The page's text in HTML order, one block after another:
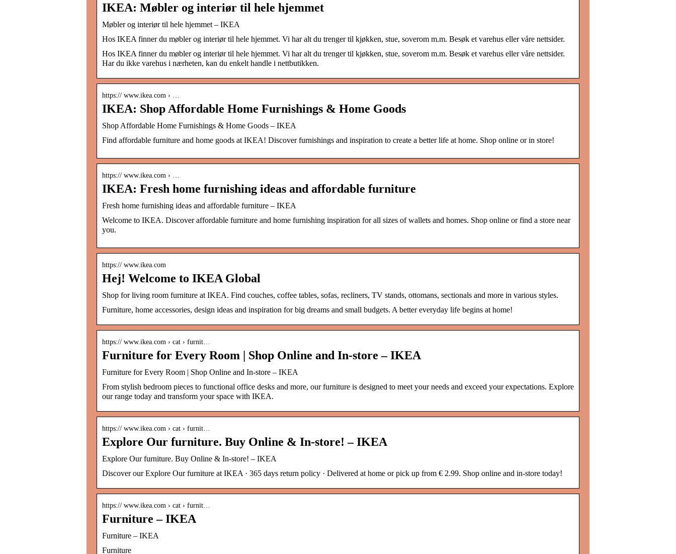
IKEA: Møbler og interiør til hele hjemmet
Møbler og interiør til hele hjemmet – IKEA
Hos IKEA finner du møbler og interiør til hele hjemmet. Vi har alt du trenger til kjøkken, stue, soverom m.m. Besøk et varehus eller våre nettsider.
Hos IKEA finner du møbler og interiør til hele hjemmet. Vi har alt du trenger til kjøkken, stue, soverom m.m. Besøk et varehus eller våre nettsider.
Har du ikke varehus i nærheten, kan du enkelt handle i nettbutikken.
https:// www.ikea.com › …
IKEA: Shop Affordable Home Furnishings & Home Goods
Shop Affordable Home Furnishings & Home Goods – IKEA
Find affordable furniture and home goods at IKEA! Discover furnishings and inspiration to create a better life at home. Shop online or in store!
https:// www.ikea.com › …
IKEA: Fresh home furnishing ideas and affordable furniture
Fresh home furnishing ideas and affordable furniture – IKEA
Welcome to IKEA. Discover affordable furniture and home furnishing inspiration for all sizes of wallets and homes. Shop online or find a store near
you.
https:// www.ikea.com
Hej! Welcome to IKEA Global
Shop for living room furniture at IKEA. Find couches, coffee tables, sofas, recliners, TV stands, ottomans, sectionals and more in various styles.
Furniture, home accessories, design ideas and inspiration for big dreams and small budgets. A better everyday life begins at home!
https:// www.ikea.com › cat › furnit…
Furniture for Every Room | Shop Online and In-store – IKEA
Furniture for Every Room | Shop Online and In-store – IKEA
From stylish bedroom pieces to functional office desks and more, our furniture is designed to meet your needs and exceed your expectations. Explore
our range today and transform your space with IKEA.
https:// www.ikea.com › cat › furnit…
Explore Our furniture. Buy Online & In-store! – IKEA
Explore Our furniture. Buy Online & In-store! – IKEA
Discover our Explore Our furniture at IKEA · 365 days return policy · Delivered at home or pick up from € 2.99. Shop online and in-store today!
https:// www.ikea.com › cat › furnit…
Furniture – IKEA
Furniture – IKEA
Furniture